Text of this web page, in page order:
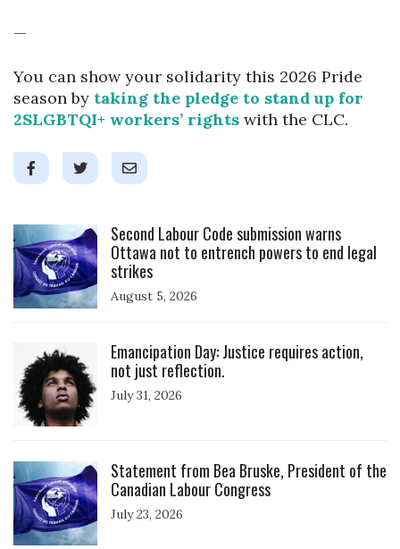
—
You can show your solidarity this 2026 Pride
season by taking the pledge to stand up for
2SLGBTQI+ workers’ rights with the CLC.
Second Labour Code submission warns
Ottawa not to entrench powers to end legal
strikes
August 5, 2026
Emancipation Day: Justice requires action,
not just reflection.
July 31, 2026
Statement from Bea Bruske, President of the
Canadian Labour Congress
July 23, 2026